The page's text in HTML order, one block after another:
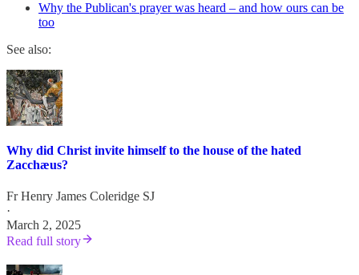
Why the Publican's prayer was heard – and how ours can be
too
See also:
Why did Christ invite himself to the house of the hated
Zacchæus?
Fr Henry James Coleridge SJ
·
March 2, 2025
Read full story